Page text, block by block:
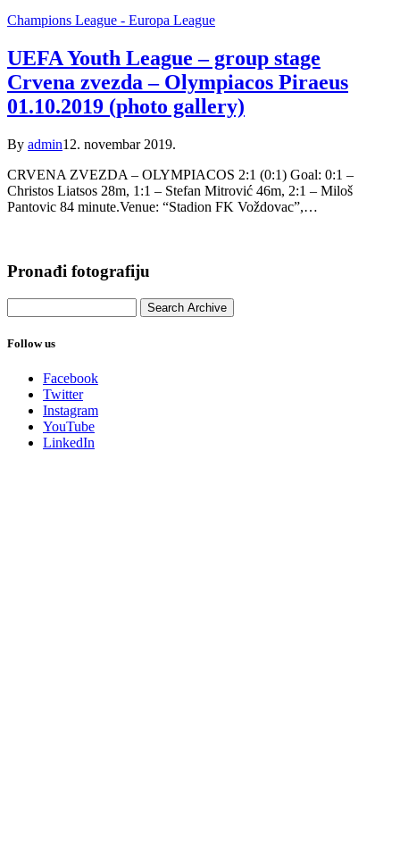
Champions League - Europa League
UEFA Youth League – group stage
Crvena zvezda – Olympiacos Piraeus
01.10.2019 (photo gallery)
By admin12. novembar 2019.
CRVENA ZVEZDA – OLYMPIACOS 2:1 (0:1) Goal: 0:1 –
Christos Liatsos 28m, 1:1 – Stefan Mitrović 46m, 2:1 – Miloš
Pantovic 84 minute.Venue: “Stadion FK Voždovac”,…
Pronađi fotografiju
Follow us
Facebook
Twitter
Instagram
YouTube
LinkedIn